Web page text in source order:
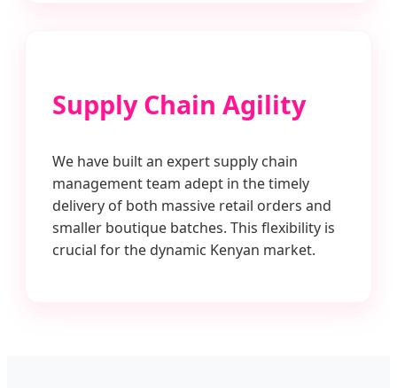
Supply Chain Agility
We have built an expert supply chain
management team adept in the timely
delivery of both massive retail orders and
smaller boutique batches. This flexibility is
crucial for the dynamic Kenyan market.